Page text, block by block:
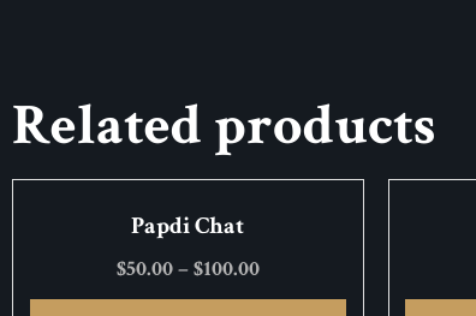
Related products
Papdi Chat
$50.00–$100.00